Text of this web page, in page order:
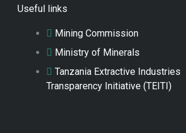
Useful links
Mining Commission
Ministry of Minerals
Tanzania Extractive Industries
Transparency Initiative (TEITI)